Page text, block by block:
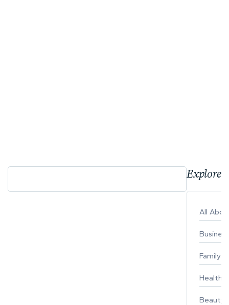
Explore
All
Business
Family
Healthy
Beauty